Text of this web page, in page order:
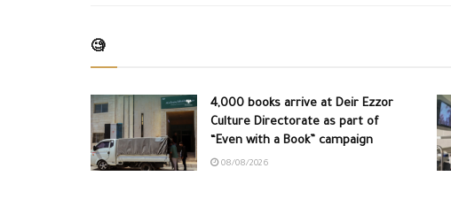
🧐
4,000 books arrive at Deir Ezzor
Culture Directorate as part of
“Even with a Book” campaign
08/08/2026